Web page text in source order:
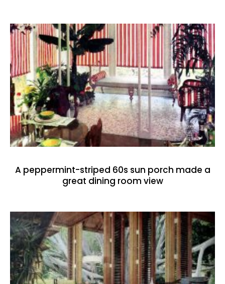
A peppermint-striped 60s sun porch made a
great dining room view